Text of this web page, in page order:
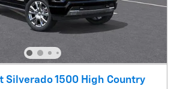
Silverado 1500 High Country